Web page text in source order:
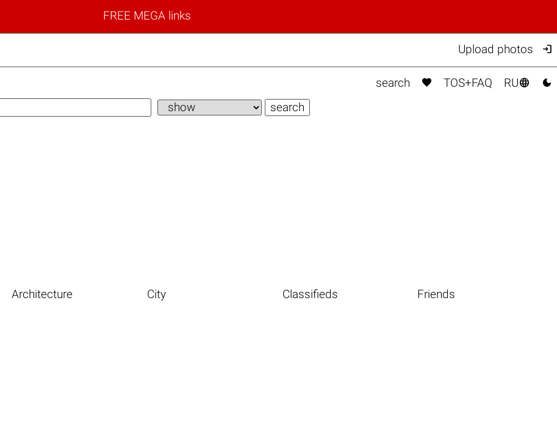
FREE MEGA links
Upload photos 
search  TOS+FAQ RU 
Architecture City Classifieds Friends